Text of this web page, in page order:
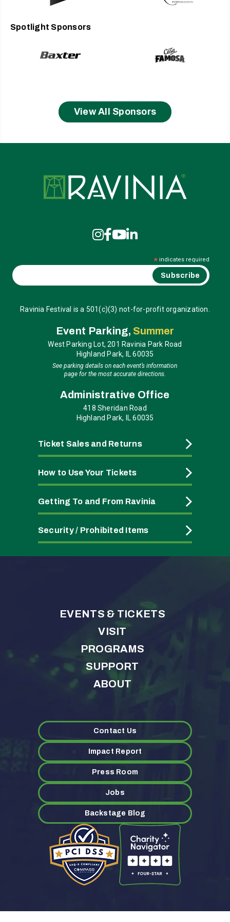
French, Italian, and Austrian Republics.
Not only a sought-after collaborator in new opera commissions,
Ellison creates supertitles for opera companies across the
simultaneous translation system. She has often written for the
as part of the expertise she brings to the faculty of The Juilliard
School’s Marcus Institute for Vocal Arts. She is frequently
the US, including at such schools as Indiana, Michigan State,
Universities of Texas–Austin, Michigan, Illinois, and Nebraska–
Spotlight Sponsors
View All Sponsors
* indicates required
Ravinia Festival is a 501(c)(3) not-for-profit organization.
Event Parking, Summer
West Parking Lot, 201 Ravinia Park Road
Highland Park, IL 60035
See parking details on each event’s information
page for the most accurate directions.
Administrative Office
418 Sheridan Road
Highland Park, IL 60035
Ticket Sales and Returns
How to Use Your Tickets
Getting To and From Ravinia
Security / Prohibited Items
EVENTS & TICKETS
VISIT
PROGRAMS
SUPPORT
ABOUT
Contact Us
Impact Report
Press Room
Jobs
Backstage Blog